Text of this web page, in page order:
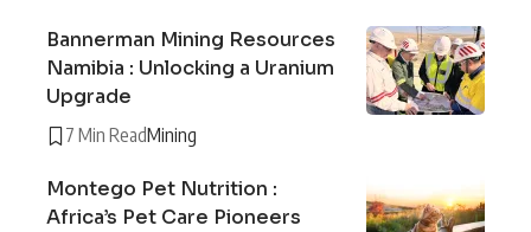
Bannerman Mining Resources
Namibia : Unlocking a Uranium
Upgrade
7 Min ReadMining
Montego Pet Nutrition :
Africa’s Pet Care Pioneers